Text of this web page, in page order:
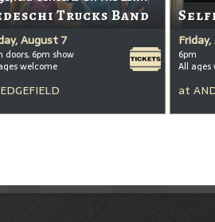
Trucks Band
August 7
doors, 6pm show
welcome
EDGEFIELD
6pm
All ages
at